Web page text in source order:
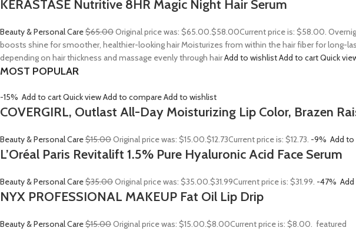
KERASTASE Nutritive 8HR Magic Night Hair Serum
Beauty & Personal Care$65.00Original price was: $65.00.$58.00Current price is: $58.00.
boosts shine for smoother, healthier-looking hair Moisturizes from within the hair fiber for long-
depending on hair thickness and massage evenly through hairAdd to wishlistAdd to cartQuick
MOST POPULAR
-15% Add to cartQuick viewAdd to compareAdd to wishlist
COVERGIRL, Outlast All-Day Moisturizing Lip Color, Brazen
Beauty & Personal Care$15.00Original price was: $15.00.$12.73Current price is: $12.73. -9% Add to
L’Oréal Paris Revitalift 1.5% Pure Hyaluronic Acid Face Serum
Beauty & Personal Care$35.00Original price was: $35.00.$31.99Current price is: $31.99. -47%
NYX PROFESSIONAL MAKEUP Fat Oil Lip Drip
Beauty & Personal Care$15.00Original price was: $15.00.$8.00Current price is: $8.00. featured